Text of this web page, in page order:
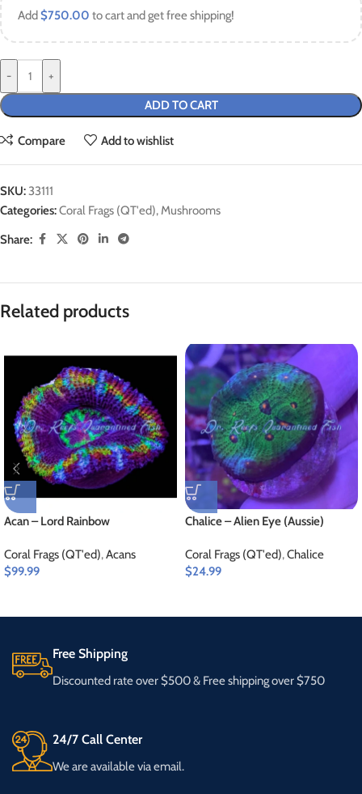
Add$750.00 to cart and get free shipping!
-
+
ADD TO CART
Compare Add to wishlist
SKU:33111
Categories:Coral Frags (QT'ed),Mushrooms
Share:
Related products
Acan – Lord Rainbow
Coral Frags (QT'ed),Acans
$99.99
Chalice – Alien Eye (Aussie)
Coral Frags (QT'ed),Chalice
$24.99
Free Shipping
Discounted rate over $500 & Free shipping over $750
24/7 Call Center
We are available via email.